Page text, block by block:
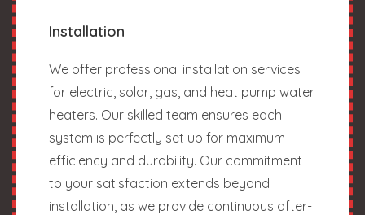
Installation
We offer professional installation services
for electric, solar, gas, and heat pump water
heaters. Our skilled team ensures each
system is perfectly set up for maximum
efficiency and durability. Our commitment
to your satisfaction extends beyond
installation, as we provide continuous after-